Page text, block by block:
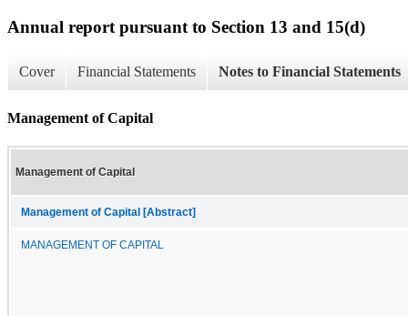
Annual report pursuant to Section 13 and 15(d)
Cover Financial Statements Notes to Financial Statements
Management of Capital
Management of Capital
Management of Capital [Abstract]
MANAGEMENT OF CAPITAL